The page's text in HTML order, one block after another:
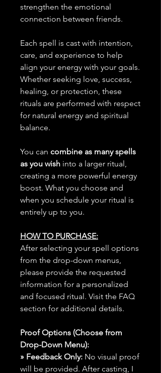
strengthen the emotional
connection between friends.
Each spell is cast with intention,
care, and experience to help
align your energy with your goals.
Whether seeking love, success,
healing, or protection, these
rituals are performed with respect
for natural energy and spiritual
balance.
You can combine as many spells
as you wish into a larger ritual,
creating a more powerful energy
boost. What you choose and
when you schedule your ritual is
entirely up to you.
HOW TO PURCHASE:
After selecting your spell options
from the drop-down menus,
please provide the requested
information for a personalized
and focused ritual. Visit the FAQ
section for additional details.
Proof Options (Choose from
Drop-Down Menu):
» Feedback Only: No visual proof
will be provided. After casting, I